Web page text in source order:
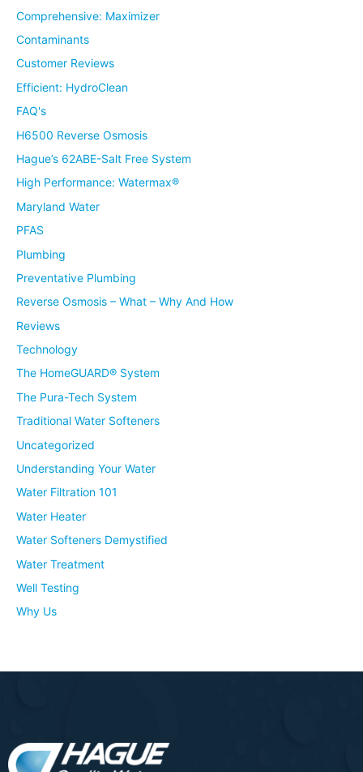
Comprehensive: Maximizer
Contaminants
Customer Reviews
Efficient: HydroClean
FAQ's
H6500 Reverse Osmosis
Hague’s 62ABE-Salt Free System
High Performance: Watermax®
Maryland Water
PFAS
Plumbing
Preventative Plumbing
Reverse Osmosis – What – Why And How
Reviews
Technology
The HomeGUARD® System
The Pura-Tech System
Traditional Water Softeners
Uncategorized
Understanding Your Water
Water Filtration 101
Water Heater
Water Softeners Demystified
Water Treatment
Well Testing
Why Us